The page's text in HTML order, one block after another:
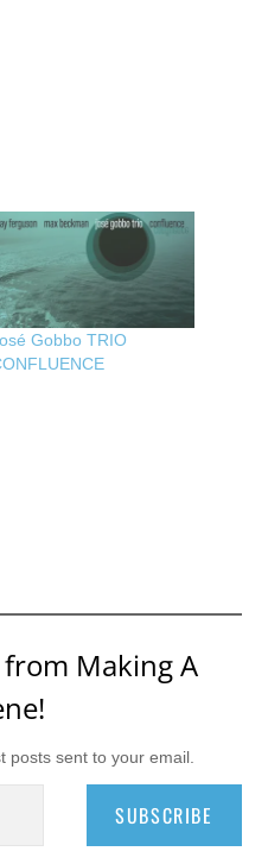
Gobbo TRIO
Making A
posts sent to your email.
SUBSCRIBE